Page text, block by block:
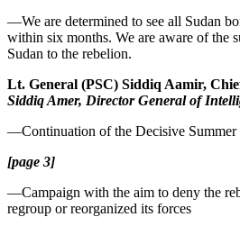
—We are determined to see all Sudan
within six months. We are aware of the
Sudan to the rebelion.
Lt. General (PSC) Siddiq Aamir,
Siddiq Amer, Director General of
—Continuation of the Decisive Summer
[page 3]
—Campaign with the aim to deny the
regroup or reorganized its forces